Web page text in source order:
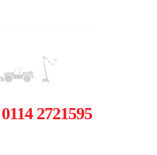
0114 2721595